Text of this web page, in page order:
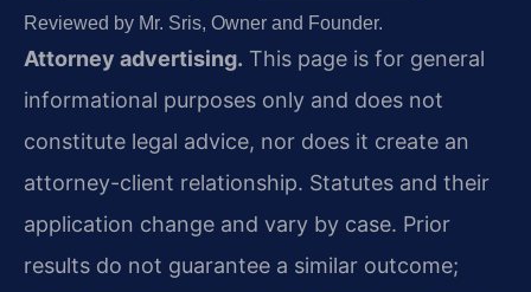
Reviewed by Mr. Sris, Owner and Founder.
Attorney advertising. This page is for general
informational purposes only and does not
constitute legal advice, nor does it create an
attorney-client relationship. Statutes and their
application change and vary by case. Prior
results do not guarantee a similar outcome;